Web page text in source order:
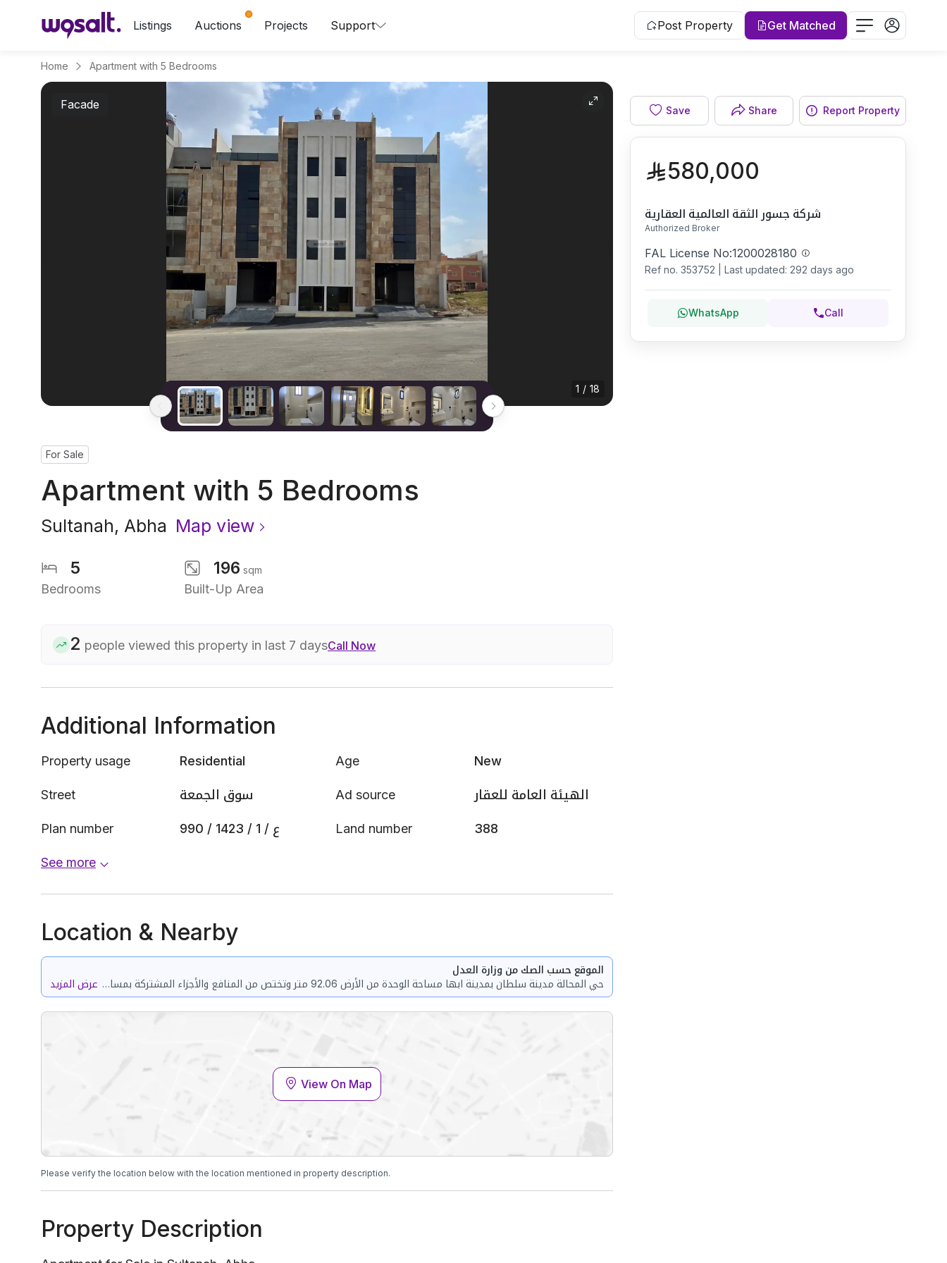
Listings Auctions Projects Support Post Property Get Matched
Home Apartment with 5 Bedrooms
Facade Facade
1 / 18
For Sale
Apartment with 5 Bedrooms
Sultanah, Abha Map view
5
Bedrooms
196 sqm
Built-Up Area
2 people viewed this property in last 7 daysCall Now
Additional Information
Property usage Residential Age New
Street سوق الجمعة Ad source الهيئة العامة للعقار
Plan number 990 / 1423 / ع / 1 Land number 388
See more
Location & Nearby
الموقع حسب الصك من وزارة العدل
حي المحالة مدينة سلطان بمدينة ابها مساحة الوحدة من الأرض 92.06 متر وتختص من المنافع والأجزاء المشتركة بمساحة 83.46 متر عرض المزيد
View On Map
Please verify the location below with the location mentioned in property description.
Property Description
Save Share Report Property
580,000
شركة جسور الثقة العالمية العقارية
Authorized Broker
FAL License No:1200028180
Ref no. 353752 Last updated: 292 days ago
WhatsApp Call